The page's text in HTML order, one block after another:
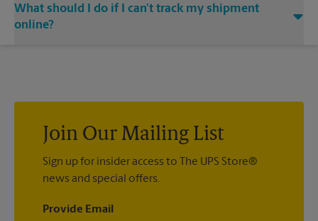
at The UPS Store Bastrop, contact the shipping carrier directly.
associate when processing your shipment and ask to receive
email notifications.
What should I do if I can’t track my shipment
online?
Join Our Mailing List
Sign up for insider access to The UPS Store®
news and special offers.
Provide Email